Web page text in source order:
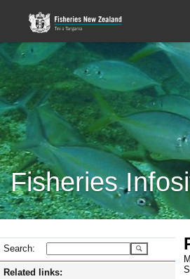
Fisheries
Search:
Related links: